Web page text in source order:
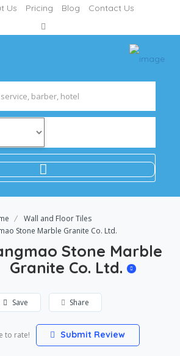
Us Pricing Blog Contact Us
Wall and Floor Tiles
Stone Marble Granite Co. Ltd.
Stone Marble
Granite Co. Ltd.
Save Share
to rate! Submit Review